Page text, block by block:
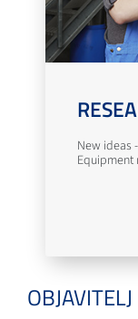
New ideas
Equipment